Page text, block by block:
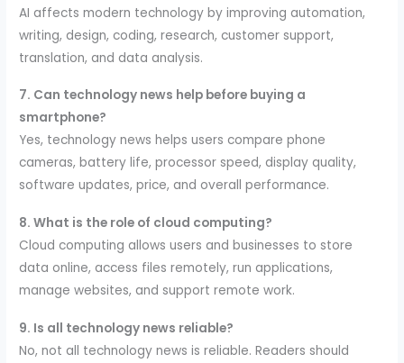
AI affects modern technology by improving automation,
writing, design, coding, research, customer support,
translation, and data analysis.
7. Can technology news help before buying a
smartphone?
Yes, technology news helps users compare phone
cameras, battery life, processor speed, display quality,
software updates, price, and overall performance.
8. What is the role of cloud computing?
Cloud computing allows users and businesses to store
data online, access files remotely, run applications,
manage websites, and support remote work.
9. Is all technology news reliable?
No, not all technology news is reliable. Readers should